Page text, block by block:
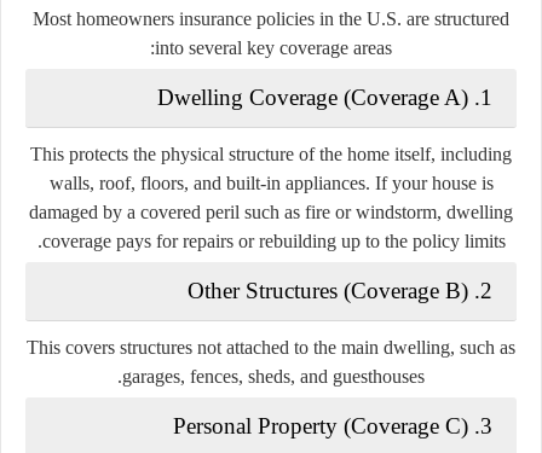
Most homeowners insurance policies in the U.S. are structured
into several key coverage areas:
1. Dwelling Coverage (Coverage A)
This protects the physical structure of the home itself, including
walls, roof, floors, and built-in appliances. If your house is
damaged by a covered peril such as fire or windstorm, dwelling
coverage pays for repairs or rebuilding up to the policy limits.
2. Other Structures (Coverage B)
This covers structures not attached to the main dwelling, such as
garages, fences, sheds, and guesthouses.
3. Personal Property (Coverage C)